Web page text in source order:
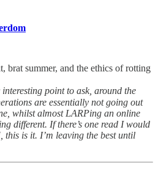
brat summer, and the ethics of rotting
point to ask, around the
are essentially not going out
whilst almost LARPing an online
different. If there’s one read I would
this is it. I’m leaving the best until